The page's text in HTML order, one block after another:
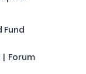
Fund
Forum